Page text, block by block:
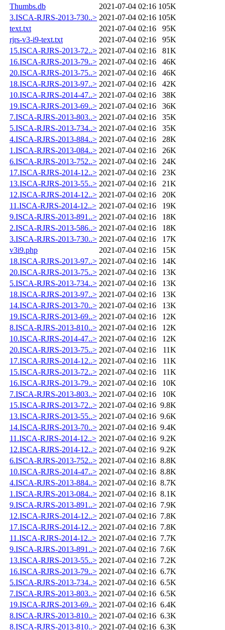
Thumbs.db
2021-07-04 02:16 105K
3.ISCA-RJRS-2013-730..> 2021-07-04 02:16 105K
text.txt
2021-07-04 02:16
95K
rjrs-v3-i9-text.txt
2021-07-04 02:16
95K
15.ISCA-RJRS-2013-72..> 2021-07-04 02:16
81K
16.ISCA-RJRS-2013-79..> 2021-07-04 02:16
46K
20.ISCA-RJRS-2013-75..> 2021-07-04 02:16
46K
18.ISCA-RJRS-2013-97..> 2021-07-04 02:16
42K
10.ISCA-RJRS-2014-47..> 2021-07-04 02:16
38K
19.ISCA-RJRS-2013-69..> 2021-07-04 02:16
36K
7.ISCA-RJRS-2013-803..> 2021-07-04 02:16
35K
5.ISCA-RJRS-2013-734..> 2021-07-04 02:16
35K
4.ISCA-RJRS-2013-884..> 2021-07-04 02:16
28K
1.ISCA-RJRS-2013-084..> 2021-07-04 02:16
26K
6.ISCA-RJRS-2013-752..> 2021-07-04 02:16
24K
17.ISCA-RJRS-2014-12..> 2021-07-04 02:16
23K
13.ISCA-RJRS-2013-55..> 2021-07-04 02:16
21K
12.ISCA-RJRS-2014-12..> 2021-07-04 02:16
20K
11.ISCA-RJRS-2014-12..> 2021-07-04 02:16
19K
9.ISCA-RJRS-2013-891..> 2021-07-04 02:16
18K
2.ISCA-RJRS-2013-586..> 2021-07-04 02:16
18K
3.ISCA-RJRS-2013-730..> 2021-07-04 02:16
17K
v3i9.php
2021-07-04 02:16
15K
18.ISCA-RJRS-2013-97..> 2021-07-04 02:16
14K
20.ISCA-RJRS-2013-75..> 2021-07-04 02:16
13K
5.ISCA-RJRS-2013-734..> 2021-07-04 02:16
13K
18.ISCA-RJRS-2013-97..> 2021-07-04 02:16
13K
14.ISCA-RJRS-2013-70..> 2021-07-04 02:16
13K
19.ISCA-RJRS-2013-69..> 2021-07-04 02:16
12K
8.ISCA-RJRS-2013-810..> 2021-07-04 02:16
12K
10.ISCA-RJRS-2014-47..> 2021-07-04 02:16
12K
20.ISCA-RJRS-2013-75..> 2021-07-04 02:16
11K
17.ISCA-RJRS-2014-12..> 2021-07-04 02:16
11K
15.ISCA-RJRS-2013-72..> 2021-07-04 02:16
11K
16.ISCA-RJRS-2013-79..> 2021-07-04 02:16
10K
7.ISCA-RJRS-2013-803..> 2021-07-04 02:16
10K
15.ISCA-RJRS-2013-72..> 2021-07-04 02:16 9.8K
13.ISCA-RJRS-2013-55..> 2021-07-04 02:16 9.6K
14.ISCA-RJRS-2013-70..> 2021-07-04 02:16 9.4K
11.ISCA-RJRS-2014-12..> 2021-07-04 02:16 9.2K
12.ISCA-RJRS-2014-12..> 2021-07-04 02:16 9.2K
6.ISCA-RJRS-2013-752..> 2021-07-04 02:16 8.8K
10.ISCA-RJRS-2014-47..> 2021-07-04 02:16 8.8K
4.ISCA-RJRS-2013-884..> 2021-07-04 02:16 8.7K
1.ISCA-RJRS-2013-084..> 2021-07-04 02:16 8.1K
9.ISCA-RJRS-2013-891..> 2021-07-04 02:16 7.9K
12.ISCA-RJRS-2014-12..> 2021-07-04 02:16 7.8K
17.ISCA-RJRS-2014-12..> 2021-07-04 02:16 7.8K
11.ISCA-RJRS-2014-12..> 2021-07-04 02:16 7.7K
9.ISCA-RJRS-2013-891..> 2021-07-04 02:16 7.6K
13.ISCA-RJRS-2013-55..> 2021-07-04 02:16 7.2K
16.ISCA-RJRS-2013-79..> 2021-07-04 02:16 6.7K
5.ISCA-RJRS-2013-734..> 2021-07-04 02:16 6.5K
7.ISCA-RJRS-2013-803..> 2021-07-04 02:16 6.5K
19.ISCA-RJRS-2013-69..> 2021-07-04 02:16 6.4K
8.ISCA-RJRS-2013-810..> 2021-07-04 02:16 6.3K
8.ISCA-RJRS-2013-810..> 2021-07-04 02:16 6.3K